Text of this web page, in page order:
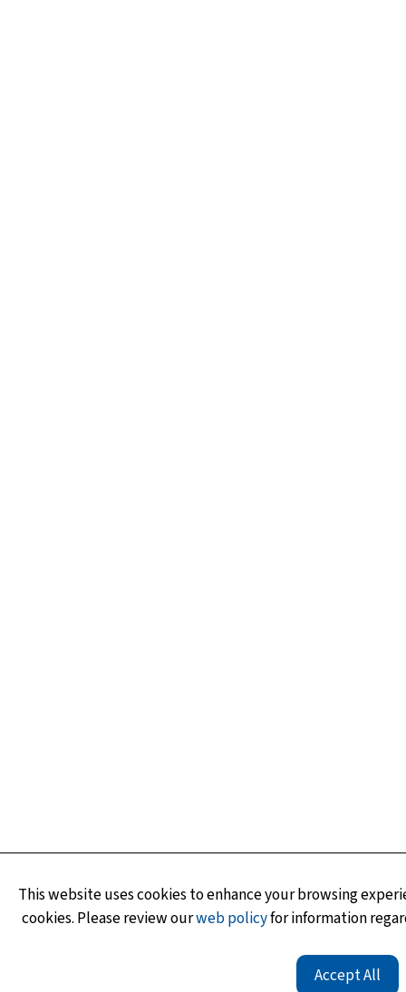
This website uses cookies to enhance your browsing
cookies. Please review ourweb policyfor information
Accept All